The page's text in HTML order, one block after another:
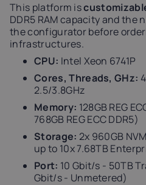
This platform is
DDR5 RAM capacity and the
the configurator before
infrastructures.
CPU: Intel Xeon 6741P
Cores, Threads, GHz:
2.5/3.8GHz
Memory: 128GB REG
768GB REG ECC DDR5)
Storage: 2x 960GB
up to 10x 7.68TB
Port: 10 Gbit/s - 50TB
Gbit/s - Unmetered)